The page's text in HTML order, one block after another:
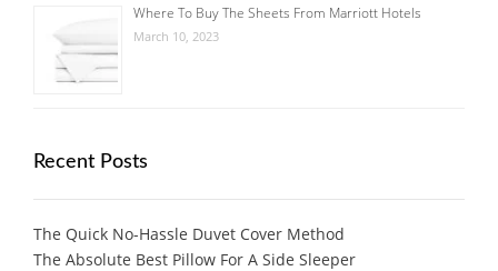
Where To Buy The Sheets From Marriott Hotels
March 10, 2023
Recent Posts
The Quick No-Hassle Duvet Cover Method
The Absolute Best Pillow For A Side Sleeper